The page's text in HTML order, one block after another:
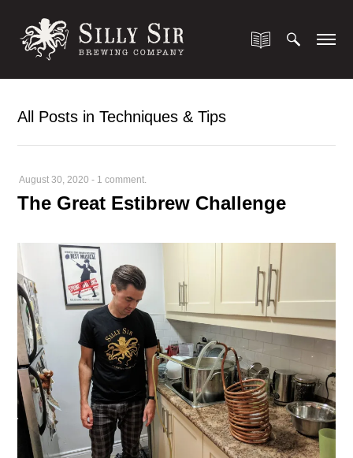
All Posts in Techniques & Tips
August 30, 2020 - 1 comment.
The Great Estibrew Challenge